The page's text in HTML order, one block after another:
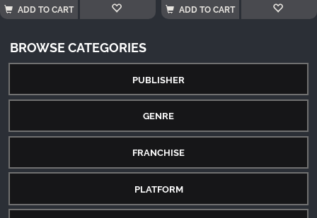
ADD TO CART
ADD TO CART
BROWSE CATEGORIES
PUBLISHER
GENRE
FRANCHISE
PLATFORM